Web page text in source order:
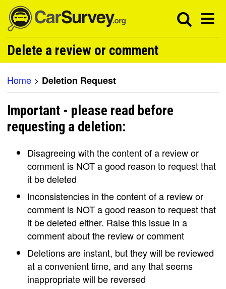
Delete a review or comment
Home > Deletion Request
Important - please read before
requesting a deletion:
Disagreeing with the content of a review or
comment is NOT a good reason to request that
it be deleted
Inconsistencies in the content of a review or
comment is NOT a good reason to request that
it be deleted either. Raise this issue in a
comment about the review or comment
Deletions are instant, but they will be reviewed
at a convenient time, and any that seems
inappropriate will be reversed